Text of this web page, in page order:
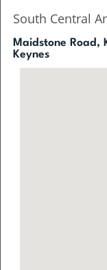
South Central
Maidstone Road,
Keynes